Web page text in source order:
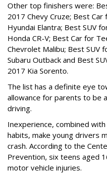
Other top finishers were:
2017 Chevy Cruze; Best
Hyundai Elantra; Best SUV
Honda CR-V; Best Car for
Chevrolet Malibu; Best SUV
Subaru Outback and Best
2017 Kia Sorento.
The list has a definite eye
allowance for parents to be
driving.
Inexperience, combined
habits, make young drivers
crash. According to the
Prevention, six teens aged
motor vehicle injuries.